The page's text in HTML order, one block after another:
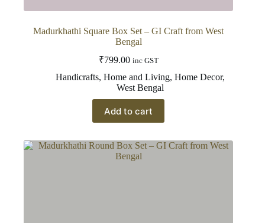
Madurkhathi Square Box Set – GI Craft from West
Bengal
₹799.00 inc GST
Handicrafts,Home and Living,Home Decor,
West Bengal
Add to cart